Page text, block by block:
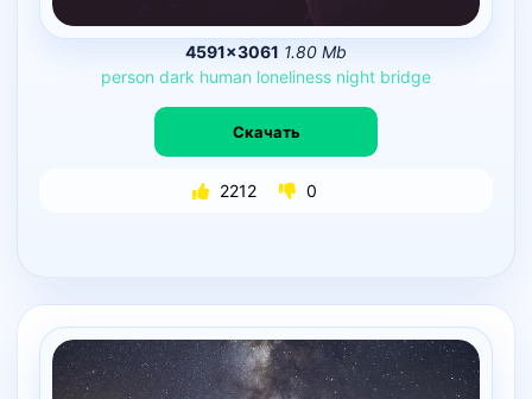
4591×3061 1.80 Mb
person dark human loneliness night bridge
Скачать
2212 0